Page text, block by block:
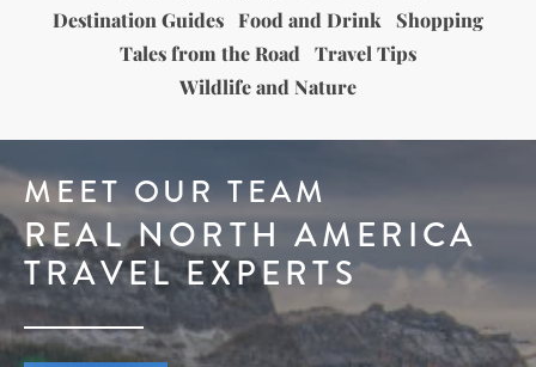
Destination Guides Food and Drink
Shopping
Tales from the Road
Travel Tips
Wildlife and Nature
MEET OUR TEAM
REAL NORTH AMERICA
TRAVEL EXPERTS